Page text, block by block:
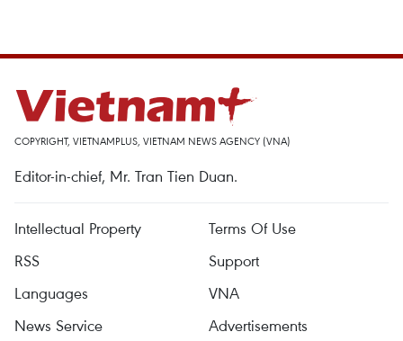
COPYRIGHT, VIETNAMPLUS, VIETNAM NEWS AGENCY (VNA)
Editor-in-chief, Mr. Tran Tien Duan.
Intellectual Property
Terms Of Use
RSS
Support
Languages
VNA
News Service
Advertisements